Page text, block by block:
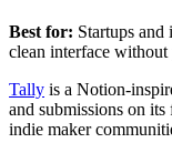
Best for: Startups and
clean interface
Tally is a Notion-
and submissions on
indie maker